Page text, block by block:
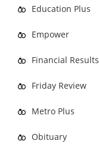
Education Plus
Empower
Financial Results
Friday Review
Metro Plus
Obituary